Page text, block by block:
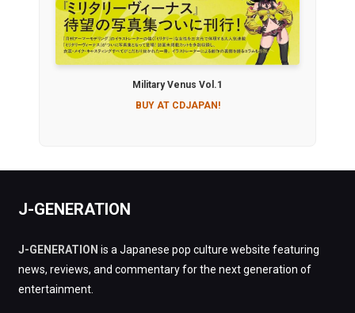
Military Venus Vol.1
BUY AT CDJAPAN!
J-GENERATION
J-GENERATION is a Japanese pop culture website featuring
news, reviews, and commentary for the next generation of
entertainment.